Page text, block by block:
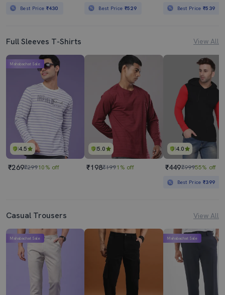
Best Price ₹430 Best Price ₹529 Best Price₹539
Full Sleeves T-Shirts View All
4.5
Mahabachat Sale
₹269₹29910% off
5.0
₹198₹1991% off
4.0
₹449₹99955% off
Best Price₹399
Casual Trousers View All
Mahabachat Sale Mahabachat Sale